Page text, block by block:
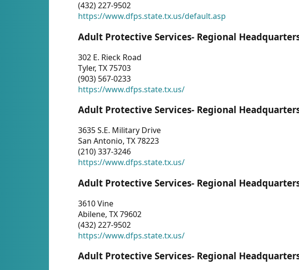
(432) 227-9502
https://www.dfps.state.tx.us/default.asp
Adult Protective Services- Regional
302 E. Rieck Road
Tyler, TX 75703
(903) 567-0233
https://www.dfps.state.tx.us/
Adult Protective Services- Regional
3635 S.E. Military Drive
San Antonio, TX 78223
(210) 337-3246
https://www.dfps.state.tx.us/
Adult Protective Services- Regional
3610 Vine
Abilene, TX 79602
(432) 227-9502
https://www.dfps.state.tx.us/
Adult Protective Services- Regional